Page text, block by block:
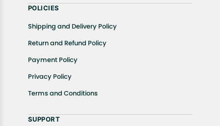
POLICIES
Shipping and Delivery Policy
Return and Refund Policy
Payment Policy
Privacy Policy
Terms and Conditions
SUPPORT